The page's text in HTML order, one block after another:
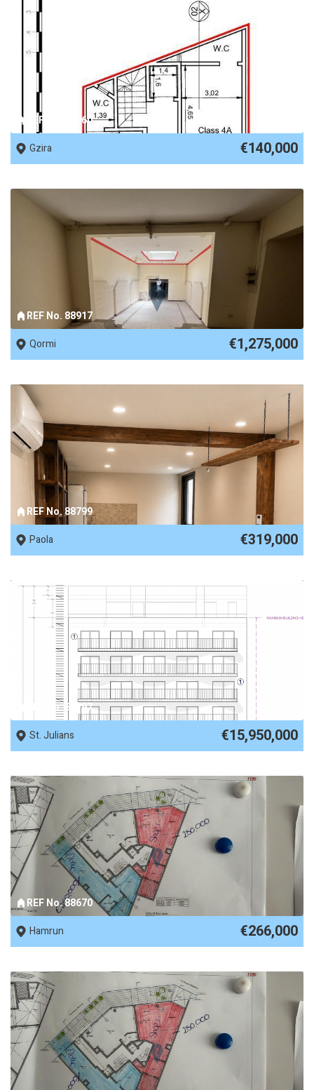
REF No. 88960
Gzira
€140,000
REF No. 88917
Qormi
€1,275,000
REF No. 88799
Paola
€319,000
REF No. 88797
St. Julians
€15,950,000
REF No. 88670
Hamrun
€266,000